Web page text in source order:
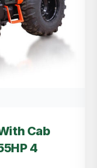
Cab
4